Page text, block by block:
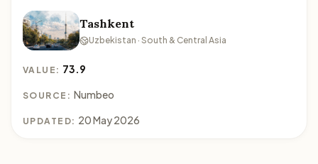
Tashkent
Uzbekistan · South & Central Asia
VALUE: 73.9
SOURCE: Numbeo
UPDATED: 20 May 2026